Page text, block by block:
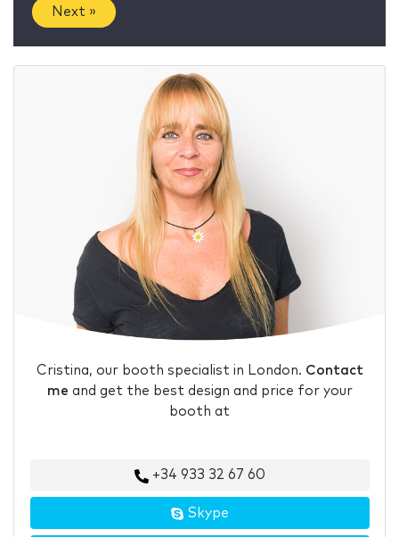
Next »
Cristina, our booth specialist in London. Contact
me and get the best design and price for your
booth at
+34 933 32 67 60
Skype